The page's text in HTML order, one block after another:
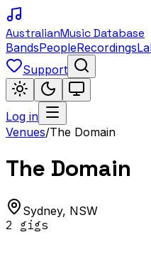
AustralianMusic Database
BandsPeopleRecordings
Support
Log in
Venues/The Domain
The Domain
Sydney, NSW
2 gigs